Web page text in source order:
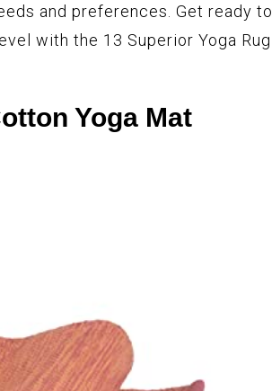
and preferences. Get ready to
with the 13 Superior Yoga Rug
Yoga Mat